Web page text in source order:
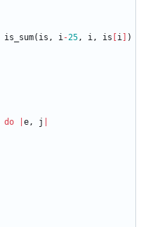
is_sum( is , i-25, i, is i
)
do e, j